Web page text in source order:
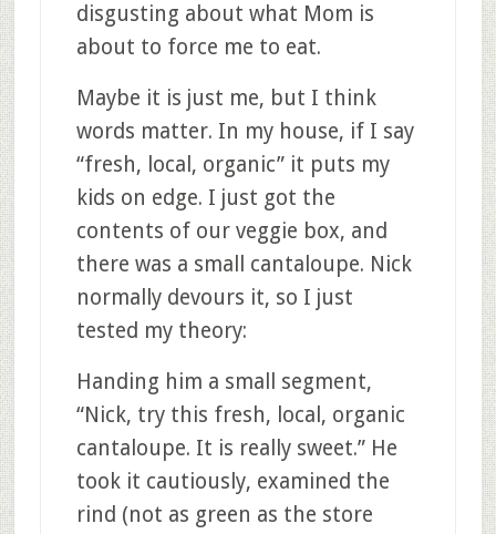
disgusting about what Mom is
about to force me to eat.
Maybe it is just me, but I think
words matter. In my house, if I say
“fresh, local, organic” it puts my
kids on edge. I just got the
contents of our veggie box, and
there was a small cantaloupe. Nick
normally devours it, so I just
tested my theory:
Handing him a small segment,
“Nick, try this fresh, local, organic
cantaloupe. It is really sweet.” He
took it cautiously, examined the
rind (not as green as the store